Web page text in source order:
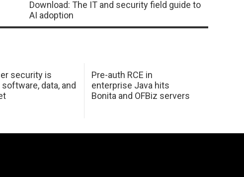
Download: The IT and security field guide to
AI adoption
security is
data, and
Pre-auth RCE in
enterprise Java hits
Bonita and OFBiz servers